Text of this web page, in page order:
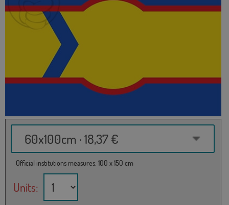
60x100cm · 18,37 €
Official institutions measures: 100 x 150 cm
Units: